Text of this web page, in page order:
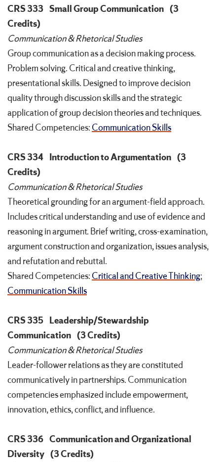
CRS 333 Small Group Communication (3
Credits)
Communication & Rhetorical Studies
Group communication as a decision making process.
Problem solving. Critical and creative thinking,
presentational skills. Designed to improve decision
quality through discussion skills and the strategic
application of group decision theories and techniques.
Shared Competencies: Communication Skills
CRS 334 Introduction to Argumentation (3
Credits)
Communication & Rhetorical Studies
Theoretical grounding for an argument-field approach.
Includes critical understanding and use of evidence and
reasoning in argument. Brief writing, cross-examination,
argument construction and organization, issues analysis,
and refutation and rebuttal.
Shared Competencies: Critical and Creative Thinking;
Communication Skills
CRS 335 Leadership/Stewardship
Communication (3 Credits)
Communication & Rhetorical Studies
Leader-follower relations as they are constituted
communicatively in partnerships. Communication
competencies emphasized include empowerment,
innovation, ethics, conflict, and influence.
CRS 336 Communication and Organizational
Diversity (3 Credits)